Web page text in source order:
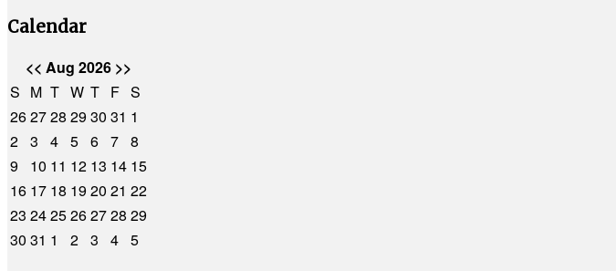
Calendar
<< Aug 2026 >>
S M T W T F S
262728 2930 31 1
2 3 4 5 6 7 8
9
10 11 12 13 14 15
16 17 18 1920 21 22
23 2425262728 29
30 31 1 2 3 4 5